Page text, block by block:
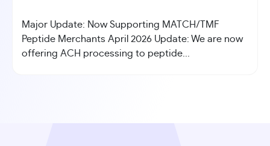
Major Update: Now Supporting MATCH/TMF
Peptide Merchants April 2026 Update: We are now
offering ACH processing to peptide...